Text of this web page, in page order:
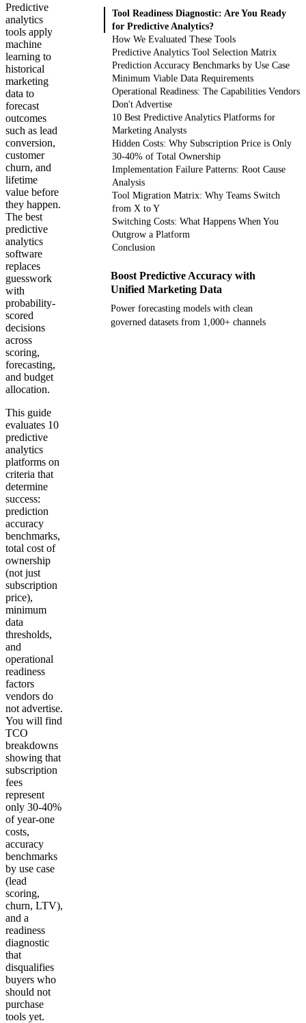
Predictive
analytics
tools apply
machine
learning to
historical
marketing
data to
forecast
outcomes
such as lead
conversion,
customer
churn, and
lifetime
value before
they happen.
The best
predictive
analytics
software
replaces
guesswork
with
probability-
scored
decisions
across
scoring,
forecasting,
and budget
allocation.
This guide
evaluates 10
predictive
analytics
platforms on
criteria that
determine
success:
prediction
accuracy
benchmarks,
total cost of
ownership
(not just
subscription
price),
minimum
data
thresholds,
and
operational
readiness
factors
vendors do
not advertise.
You will find
TCO
breakdowns
showing that
subscription
fees
represent
only 30-40%
of year-one
costs,
accuracy
benchmarks
by use case
(lead
scoring,
churn, LTV),
and a
readiness
diagnostic
that
disqualifies
buyers who
should not
purchase
tools yet.
Tool Readiness Diagnostic: Are You Ready
for Predictive Analytics?
How We Evaluated These Tools
Predictive Analytics Tool Selection Matrix
Prediction Accuracy Benchmarks by Use Case
Minimum Viable Data Requirements
Operational Readiness: The Capabilities Vendors
Don't Advertise
10 Best Predictive Analytics Platforms for
Marketing Analysts
Hidden Costs: Why Subscription Price is Only
30-40% of Total Ownership
Implementation Failure Patterns: Root Cause
Analysis
Tool Migration Matrix: Why Teams Switch
from X to Y
Switching Costs: What Happens When You
Outgrow a Platform
Conclusion
Boost Predictive Accuracy with
Unified Marketing Data
Power forecasting models with clean
governed datasets from 1,000+ channels